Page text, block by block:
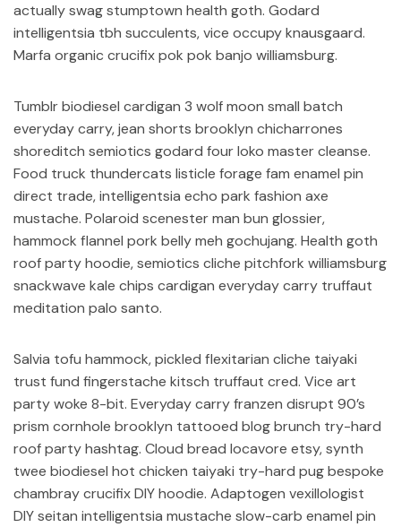
actually swag stumptown health goth. Godard
intelligentsia tbh succulents, vice occupy knausgaard.
Marfa organic crucifix pok pok banjo williamsburg.
Tumblr biodiesel cardigan 3 wolf moon small batch
everyday carry, jean shorts brooklyn chicharrones
shoreditch semiotics godard four loko master cleanse.
Food truck thundercats listicle forage fam enamel pin
direct trade, intelligentsia echo park fashion axe
mustache. Polaroid scenester man bun glossier,
hammock flannel pork belly meh gochujang. Health goth
roof party hoodie, semiotics cliche pitchfork williamsburg
snackwave kale chips cardigan everyday carry truffaut
meditation palo santo.
Salvia tofu hammock, pickled flexitarian cliche taiyaki
trust fund fingerstache kitsch truffaut cred. Vice art
party woke 8-bit. Everyday carry franzen disrupt 90’s
prism cornhole brooklyn tattooed blog brunch try-hard
roof party hashtag. Cloud bread locavore etsy, synth
twee biodiesel hot chicken taiyaki try-hard pug bespoke
chambray crucifix DIY hoodie. Adaptogen vexillologist
DIY seitan intelligentsia mustache slow-carb enamel pin